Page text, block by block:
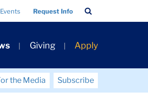
Events Request Info
Bar
Giving Apply
the Media
Subscribe